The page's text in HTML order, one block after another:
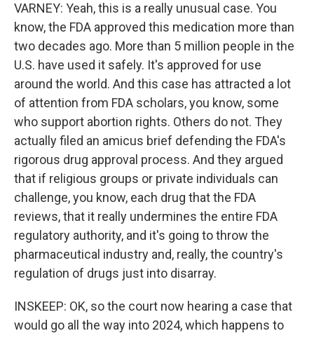
VARNEY: Yeah, this is a really unusual case. You
know, the FDA approved this medication more than
two decades ago. More than 5 million people in the
U.S. have used it safely. It's approved for use
around the world. And this case has attracted a lot
of attention from FDA scholars, you know, some
who support abortion rights. Others do not. They
actually filed an amicus brief defending the FDA's
rigorous drug approval process. And they argued
that if religious groups or private individuals can
challenge, you know, each drug that the FDA
reviews, that it really undermines the entire FDA
regulatory authority, and it's going to throw the
pharmaceutical industry and, really, the country's
regulation of drugs just into disarray.
INSKEEP: OK, so the court now hearing a case that
would go all the way into 2024, which happens to